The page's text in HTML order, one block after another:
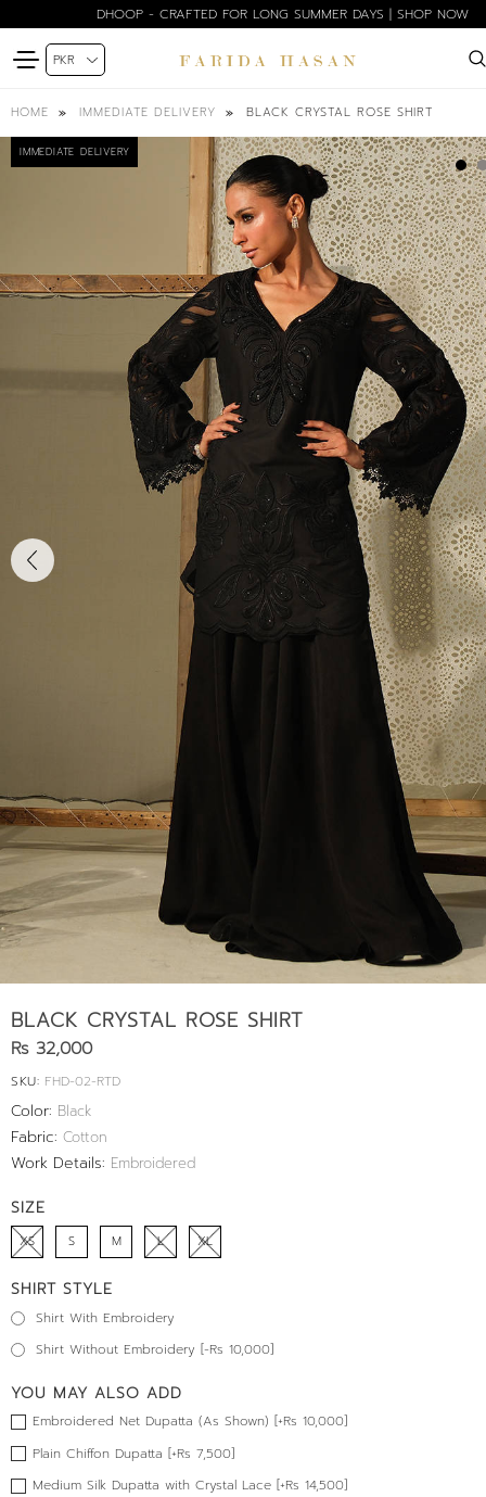
DHOOP - CRAFTED FOR LONG SUMMER DAYS | SHOP NOW
HOME IMMEDIATE DELIVERY BLACK CRYSTAL ROSE SHIRT
IMMEDIATE DELIVERY
BLACK CRYSTAL ROSE SHIRT
Rs 32,000
SKU: FHD-02-RTD
Color: Black
Fabric: Cotton
Work Details: Embroidered
SIZE
XS S M L XL
SHIRT STYLE
Shirt With Embroidery
Shirt Without Embroidery [-Rs 10,000]
YOU MAY ALSO ADD
Embroidered Net Dupatta (As Shown) [+Rs 10,000]
Plain Chiffon Dupatta [+Rs 7,500]
Medium Silk Dupatta with Crystal Lace [+Rs 14,500]